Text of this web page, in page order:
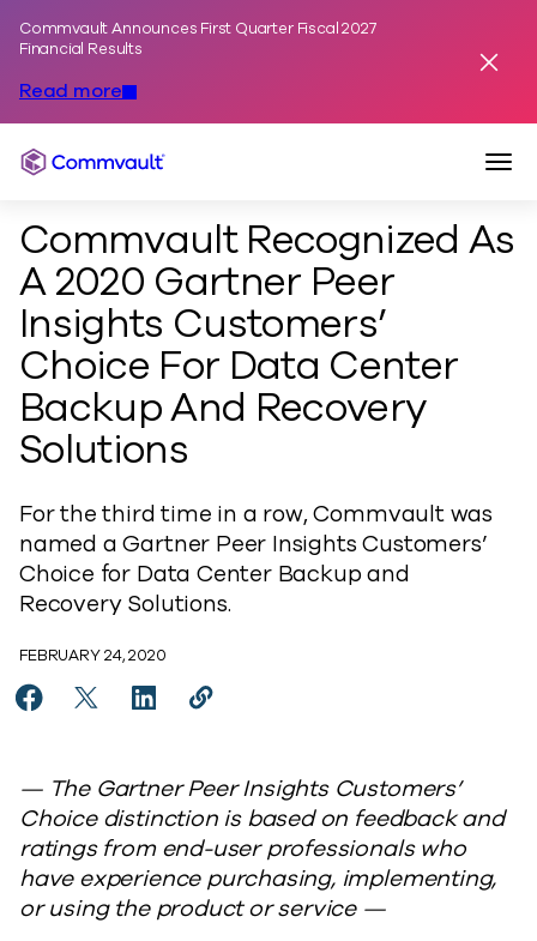
Commvault Announces First Quarter Fiscal 2027
Financial Results
Read more
Commvault
Commvault Recognized As
A 2020 Gartner Peer
Insights Customers’
Choice For Data Center
Backup And Recovery
Solutions
For the third time in a row, Commvault was
named a Gartner Peer Insights Customers’
Choice for Data Center Backup and
Recovery Solutions.
FEBRUARY 24, 2020
Share Commvault Recognized As A 2020 Gartner
Share Commvault Recognized As A 2020
Share Commvault Recognized As A
Copy Commvault Recognized As
— The Gartner Peer Insights Customers’
Choice distinction is based on feedback and
ratings from end-user professionals who
have experience purchasing, implementing,
or using the product or service —